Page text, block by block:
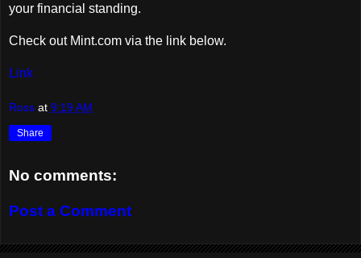
your financial standing.
Check out Mint.com via the link below.
Link
Ross at 9:19 AM
Share
No comments:
Post a Comment